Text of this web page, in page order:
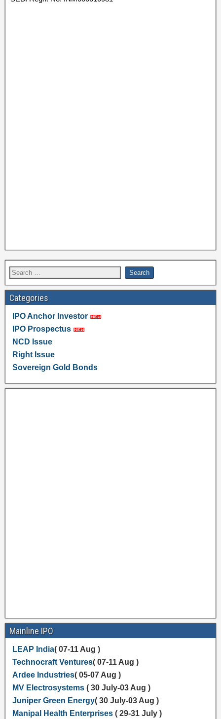
Categories
IPO Anchor Investor
IPO Prospectus
NCD Issue
Right Issue
Sovereign Gold Bonds
Mainline IPO
LEAP India( 07-11 Aug )
Technocraft Ventures( 07-11 Aug )
Ardee Industries( 05-07 Aug )
MV Electrosystems( 30 July-03 Aug )
Juniper Green Energy( 30 July-03 Aug )
Manipal Health Enterprises( 29-31 July )